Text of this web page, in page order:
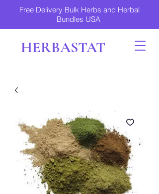
Free Delivery Bulk Herbs and Herbal
Bundles USA
HERBASTAT